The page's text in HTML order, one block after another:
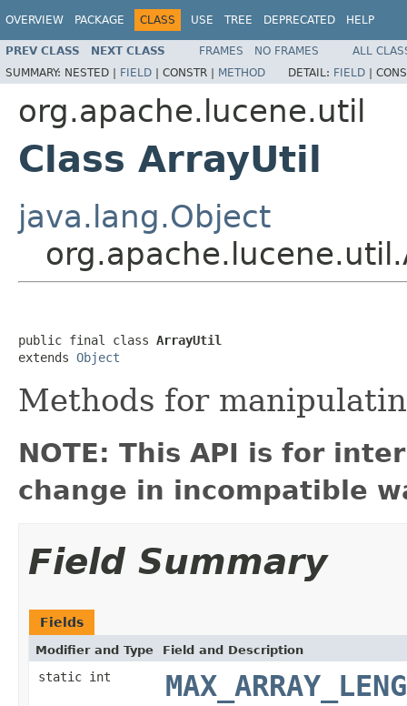
OVERVIEW PACKAGE CLASS USE TREE DEPRECATED HELP
PREV CLASS NEXT CLASS FRAMES NO FRAMES
ALL
SUMMARY: NESTED | FIELD | CONSTR | METHOD DETAIL: FIELD |
org.apache.lucene.util
Class ArrayUtil
java.lang.Object
public final class ArrayUtil
extends Object
Methods for
NOTE: This API is for
change in incompatible
Field Summary
Fields
Modifier and Type Field and Description
static int